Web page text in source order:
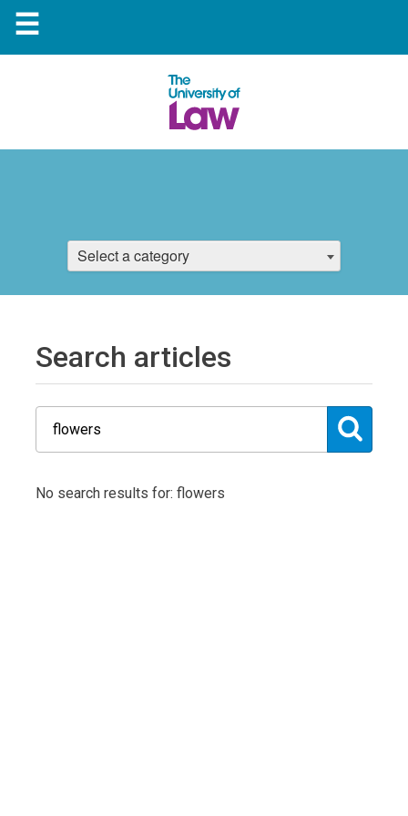
☰
Select a category
Search articles
No search results for: flowers